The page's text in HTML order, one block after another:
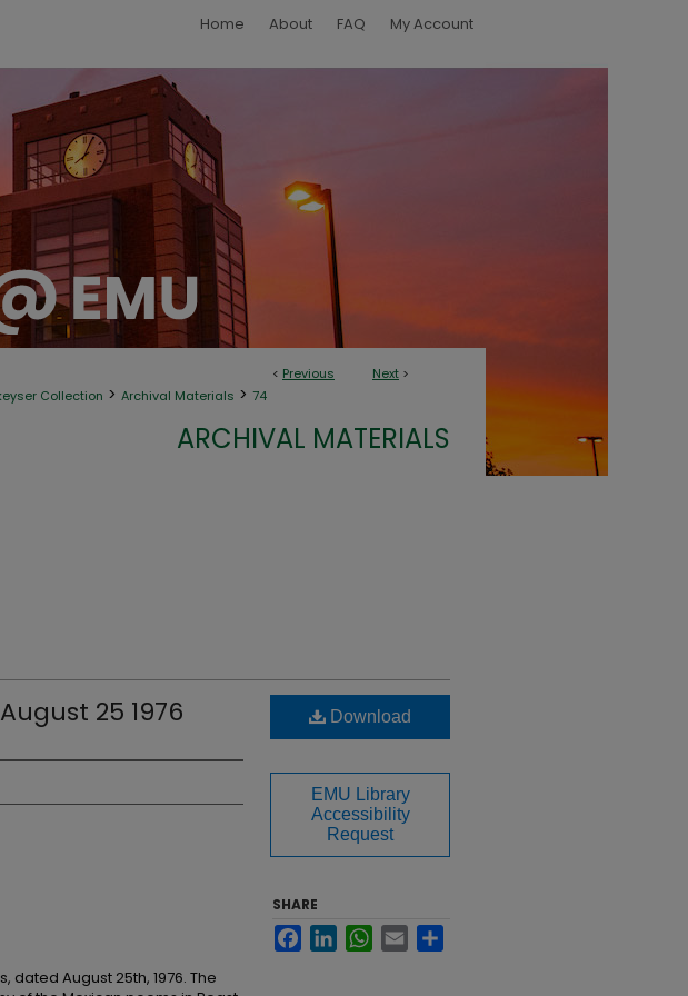
Home About FAQ My Account
< Previous Next >
Collection > Archival Materials > 74
ARCHIVAL MATERIALS
25 1976
August 25th, 1976. The
Download
EMU Library
Accessibility
Request
SHARE
FacebookLinkedInWhatsApp
Email